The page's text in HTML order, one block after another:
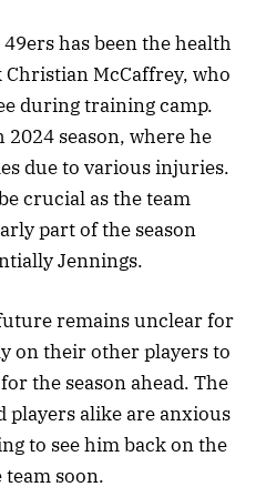
has been the health
McCaffrey, who
during training camp.
2024 season, where he
due to various injuries.
crucial as the team
part of the season
Jennings.
remains unclear for
on their other players to
the season ahead. The
players alike are anxious
to see him back on the
soon.